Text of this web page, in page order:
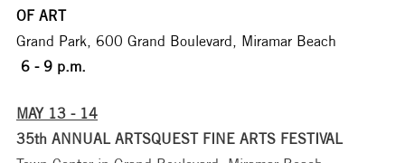
OF ART
Grand Park, 600 Grand Boulevard, Miramar Beach
6 - 9 p.m.
MAY 13 - 14
35th ANNUAL ARTSQUEST FINE ARTS FESTIVAL